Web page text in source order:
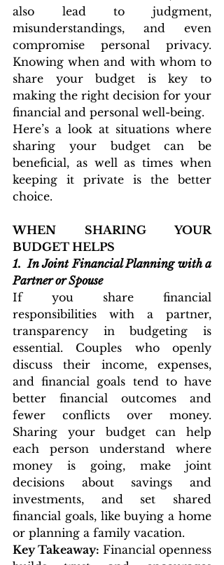
also lead to judgment,
misunderstandings, and even
compromise personal privacy.
Knowing when and with whom to
share your budget is key to
making the right decision for your
financial and personal well-being.
Here’s a look at situations where
sharing your budget can be
beneficial, as well as times when
keeping it private is the better
choice.
WHEN SHARING YOUR
BUDGET HELPS
1. In Joint Financial Planning with a
Partner or Spouse
If you share financial
responsibilities with a partner,
transparency in budgeting is
essential. Couples who openly
discuss their income, expenses,
and financial goals tend to have
better financial outcomes and
fewer conflicts over money.
Sharing your budget can help
each person understand where
money is going, make joint
decisions about savings and
investments, and set shared
financial goals, like buying a home
or planning a family vacation.
Key Takeaway: Financial openness